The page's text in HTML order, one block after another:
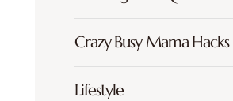
Crazy Busy Mama Hacks
Lifestyle